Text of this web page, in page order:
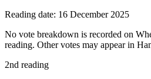
Reading date: 16 December 2025
No vote breakdown is recorded on
reading. Other votes may appear in
2nd reading